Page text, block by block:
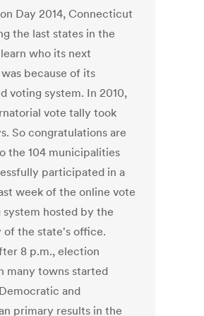
Day 2014, Connecticut
the last states in the
who its next
because of its
voting system. In 2010,
vote tally took
So congratulations are
the 104 municipalities
participated in a
week of the online vote
hosted by the
of the state's office.
8 p.m., election
many towns started
and
primary results in the